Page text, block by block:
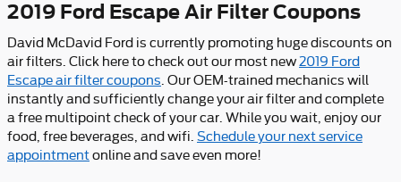
2019 Ford Escape Air Filter Coupons
David McDavid Ford is currently promoting huge discounts on
air filters. Click here to check out our most new2019 Ford
Escape air filter coupons . Our OEM-trained mechanics will
instantly and sufficiently change your air filter and complete
a free multipoint check of your car. While you wait, enjoy our
food, free beverages, and wifi. Schedule your next service
appointmentonline and save even more!